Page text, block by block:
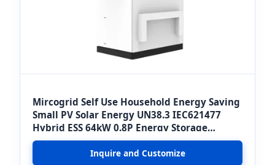
Mircogrid Self Use Household Energy Saving
Small PV Solar Energy UN38.3 IEC621477
Hybrid ESS 64kW 0.8P Energy Storage
System
Inquire and Customize